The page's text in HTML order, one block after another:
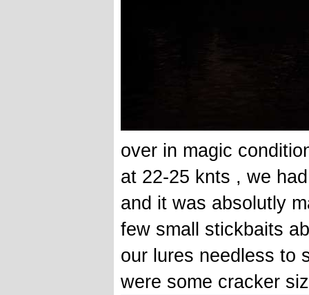
over in magic
at 22-25 knts , we
and it was absolutly
few small stickbaits
our lures needless to
were some cracker